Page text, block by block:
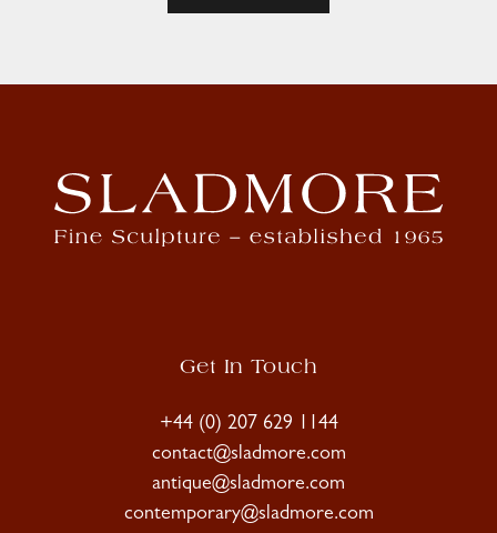
Get In Touch
+44 (0) 207 629 1144
contact@sladmore.com
antique@sladmore.com
contemporary@sladmore.com